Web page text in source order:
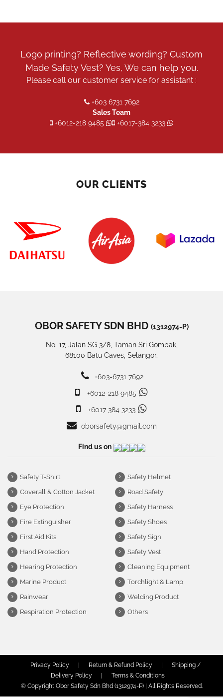
Logo printing? Reflective wording? Custom
Made Safety Vest? Yes, We can help you.
Please call our customer service for assistant :
+603 6731 7692
Sales Team
+6012-218 9485
+6017-384 3233
OUR CLIENTS
OBOR SAFETY SDN BHD (1312974-P)
No. 17, Jalan SG 3/8, Taman Sri Gombak,
68100 Batu Caves, Selangor.
+603-6731 7692
+6012-218 9485
+6017 384 3233
oborsafety@gmail.com
Find us on
Safety T-Shirt
Coverall & Cotton Jacket
Eye Protection
Fire Extinguisher
First Aid Kits
Hand Protection
Hearing Protection
Marine Product
Rainwear
Respiration Protection
Safety Helmet
Road Safety
Safety Harness
Safety Shoes
Safety Sign
Safety Vest
Cleaning Equipment
Torchlight & Lamp
Welding Product
Others
Privacy Policy Return & Refund Policy
Shipping /
Delivery Policy
Terms & Conditions
© Copyright Obor Safety Sdn Bhd (1312974-P) | All Rights Reserved.